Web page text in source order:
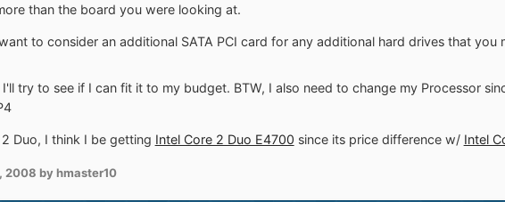
than the board you were looking at.
to consider an additional SATA PCI card for any additional hard drives that you
I'll try to see if I can fit it to my budget. BTW, I also need to change my Processor
Duo, I think I be getting Intel Core 2 Duo E4700 since its price difference w/ Intel
2008 by hmaster10